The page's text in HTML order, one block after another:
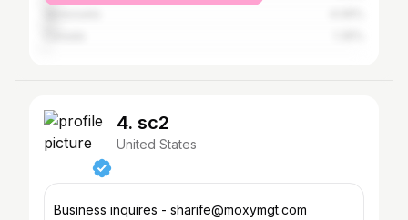
4. sc2
United States
Business inquires - sharife@moxymgt.com